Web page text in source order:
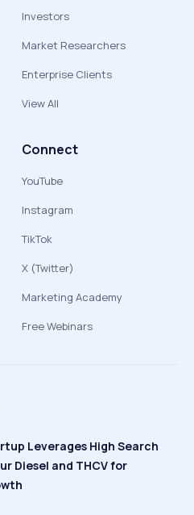
Investors
Market Researchers
Enterprise Clients
View All
Connect
YouTube
Instagram
TikTok
X (Twitter)
Marketing Academy
Free Webinars
Leverages High Search
Diesel and THCV for